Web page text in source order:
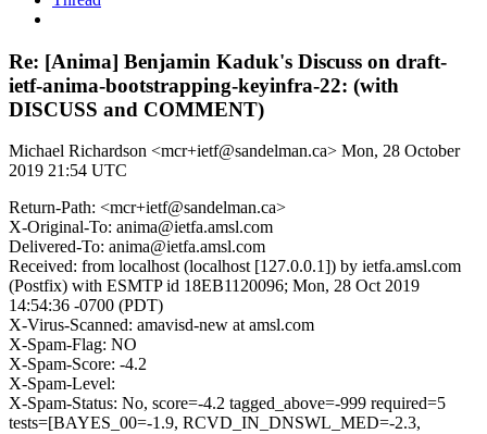
Re: [Anima] Benjamin Kaduk's Discuss on draft-
ietf-anima-bootstrapping-keyinfra-22: (with
DISCUSS and COMMENT)
Michael Richardson <mcr+ietf@sandelman.ca> Mon, 28 October
2019 21:54 UTC
Return-Path: <mcr+ietf@sandelman.ca>
X-Original-To: anima@ietfa.amsl.com
Delivered-To: anima@ietfa.amsl.com
Received: from localhost (localhost [127.0.0.1]) by ietfa.amsl.com
(Postfix) with ESMTP id 18EB1120096; Mon, 28 Oct 2019
14:54:36 -0700 (PDT)
X-Virus-Scanned: amavisd-new at amsl.com
X-Spam-Flag: NO
X-Spam-Score: -4.2
X-Spam-Level:
X-Spam-Status: No, score=-4.2 tagged_above=-999 required=5
tests=[BAYES_00=-1.9, RCVD_IN_DNSWL_MED=-2.3,